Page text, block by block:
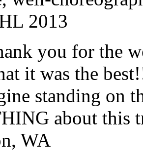
2013
you for the
it was the
standing on
about this
WA